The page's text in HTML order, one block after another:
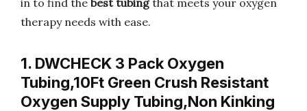
in to find the best tubingthat meets your oxygen
therapy needs with ease.
1. DWCHECK 3 Pack Oxygen
Tubing,10Ft Green Crush Resistant
Oxygen Supply Tubing,Non Kinking